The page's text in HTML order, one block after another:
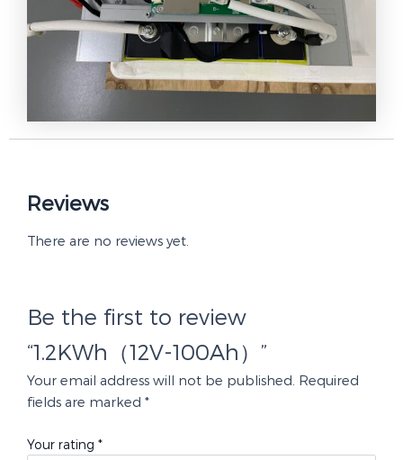
Reviews
There are no reviews yet.
Be the first to review
“1.2KWh（12V-100Ah）”
Your email address will not be published. Required
fields are marked *
Your rating *